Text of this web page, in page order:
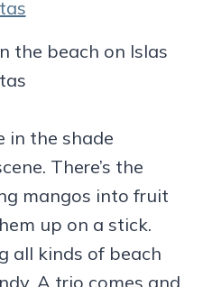
the beach on Islas
in the shade
There’s the
mangos into fruit
up on a stick.
all kinds of beach
A trio comes and